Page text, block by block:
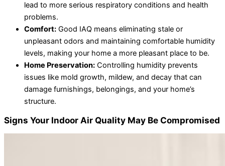
lead to more serious respiratory conditions and health
problems.
Comfort: Good IAQ means eliminating stale or
unpleasant odors and maintaining comfortable humidity
levels, making your home a more pleasant place to be.
Home Preservation: Controlling humidity prevents
issues like mold growth, mildew, and decay that can
damage furnishings, belongings, and your home’s
structure.
Signs Your Indoor Air Quality May Be Compromised